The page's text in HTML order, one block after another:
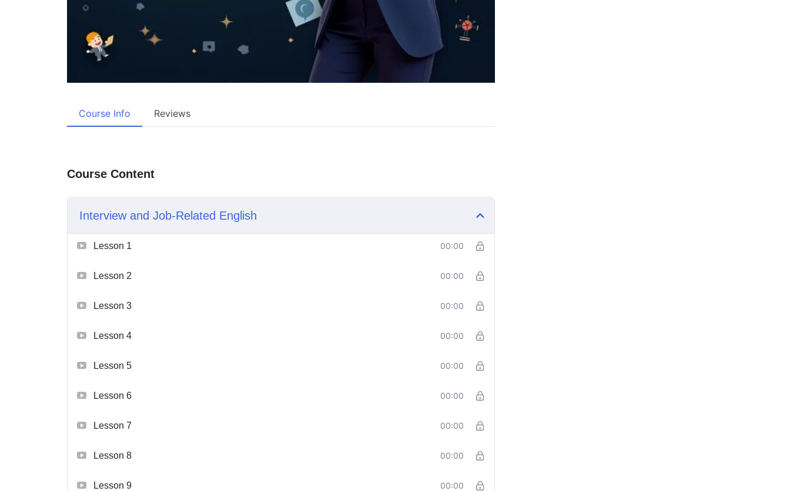
Course Info Reviews
Course Content
Interview and Job-Related English
Lesson 1 00:00
Lesson 2 00:00
Lesson 3 00:00
Lesson 4 00:00
Lesson 5 00:00
Lesson 6 00:00
Lesson 7 00:00
Lesson 8 00:00
Lesson 9 00:00